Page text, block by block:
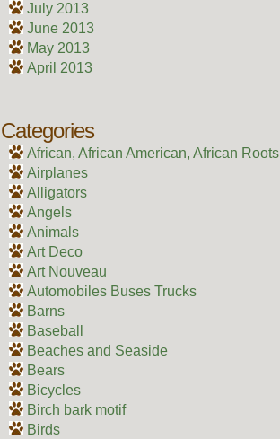
July 2013
June 2013
May 2013
April 2013
Categories
African, African American, African Roots
Airplanes
Alligators
Angels
Animals
Art Deco
Art Nouveau
Automobiles Buses Trucks
Barns
Baseball
Beaches and Seaside
Bears
Bicycles
Birch bark motif
Birds